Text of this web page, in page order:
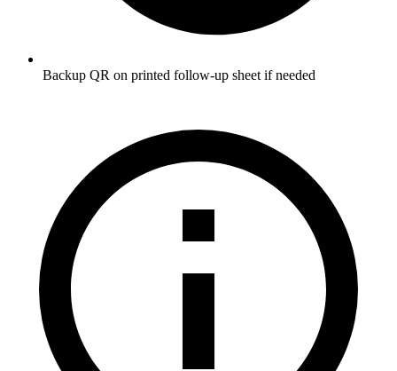
Backup QR on printed follow-up sheet if needed